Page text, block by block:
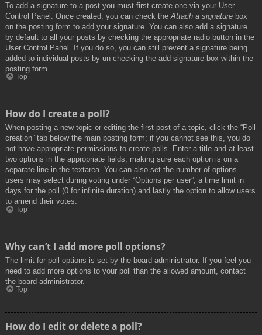
To add a signature to a post you must first create one via your User
Control Panel. Once created, you can check the Attach a signature box
on the posting form to add your signature. You can also add a signature
by default to all your posts by checking the appropriate radio button in the
User Control Panel. If you do so, you can still prevent a signature being
added to individual posts by un-checking the add signature box within the
posting form.
Top
How do I create a poll?
When posting a new topic or editing the first post of a topic, click the “Poll
creation” tab below the main posting form; if you cannot see this, you do
not have appropriate permissions to create polls. Enter a title and at least
two options in the appropriate fields, making sure each option is on a
separate line in the textarea. You can also set the number of options
users may select during voting under “Options per user”, a time limit in
days for the poll (0 for infinite duration) and lastly the option to allow users
to amend their votes.
Top
Why can’t I add more poll options?
The limit for poll options is set by the board administrator. If you feel you
need to add more options to your poll than the allowed amount, contact
the board administrator.
Top
How do I edit or delete a poll?